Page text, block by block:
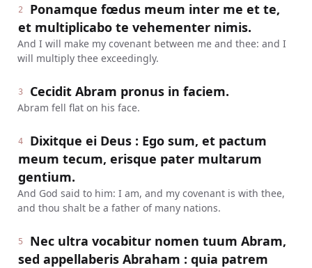
2
Ponamque fœdus meum inter me et te,
et multiplicabo te vehementer nimis.
And I will make my covenant between me and thee: and I
will multiply thee exceedingly.
3 Cecidit Abram pronus in faciem.
Abram fell flat on his face.
4
Dixitque ei Deus : Ego sum, et pactum
meum tecum, erisque pater multarum
gentium.
And God said to him: I am, and my covenant is with thee,
and thou shalt be a father of many nations.
5
Nec ultra vocabitur nomen tuum Abram,
sed appellaberis Abraham : quia patrem